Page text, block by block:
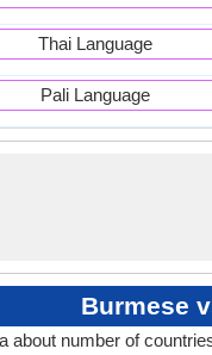
Thai Language
Pali Language
Burmese
number of